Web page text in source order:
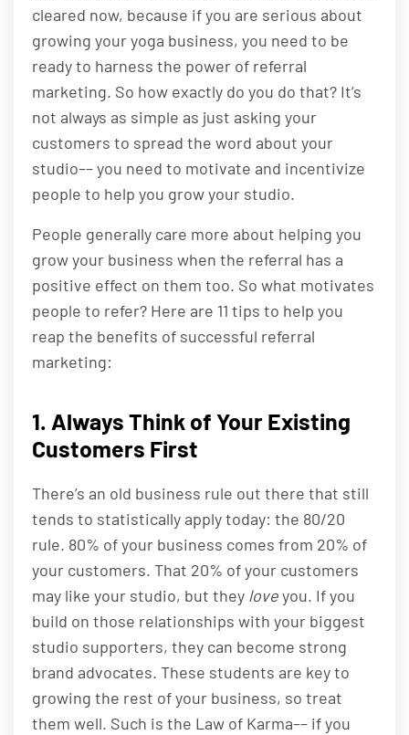
cleared now, because if you are serious about
growing your yoga business, you need to be
ready to harness the power of referral
marketing. So how exactly do you do that? It’s
not always as simple as just asking your
customers to spread the word about your
studio–– you need to motivate and incentivize
people to help you grow your studio.
People generally care more about helping you
grow your business when the referral has a
positive effect on them too. So what motivates
people to refer? Here are 11 tips to help you
reap the benefits of successful referral
marketing:
1. Always Think of Your Existing
Customers First
There’s an old business rule out there that still
tends to statistically apply today: the 80/20
rule. 80% of your business comes from 20% of
your customers. That 20% of your customers
may like your studio, but they loveyou. If you
build on those relationships with your biggest
studio supporters, they can become strong
brand advocates. These students are key to
growing the rest of your business, so treat
them well. Such is the Law of Karma–– if you